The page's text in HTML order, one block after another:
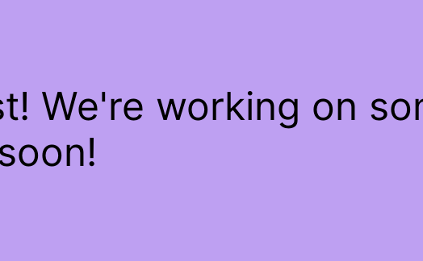
We're working on